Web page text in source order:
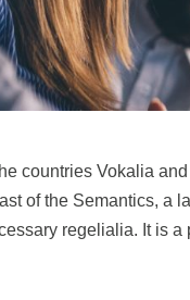
countries Vokalia
of the Semantics, a
regelialia. It is